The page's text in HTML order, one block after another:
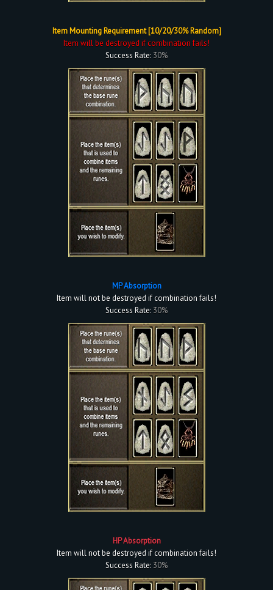
Item Mounting Requirement [10/20/30% Random]
Item will be destroyed if combination fails!
Success Rate: 30%
MP Absorption
Item will not be destroyed if combination fails!
Success Rate: 30%
HP Absorption
Item will not be destroyed if combination fails!
Success Rate: 30%